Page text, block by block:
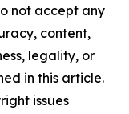
not accept any
content,
legality, or
in this article.
issues